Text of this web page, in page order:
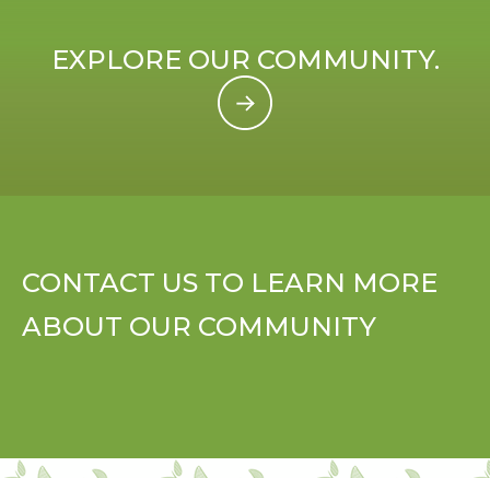
EXPLORE OUR COMMUNITY.
CONTACT US TO LEARN MORE
ABOUT OUR COMMUNITY